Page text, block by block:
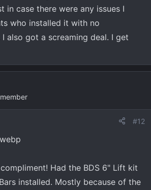
in case there were any issues I
who installed it with no
also got a screaming deal. I get
#12
Had the BDS 6" Lift kit
installed. Mostly because of the